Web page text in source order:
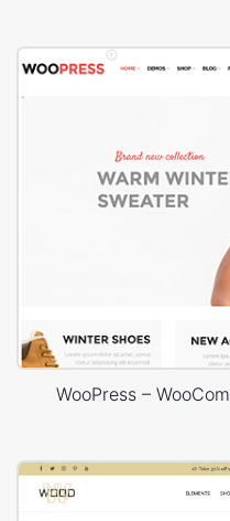
WooPress –